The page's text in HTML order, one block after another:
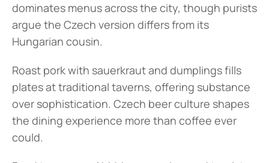
dominates menus across the city, though purists
argue the Czech version differs from its
Hungarian cousin.
Roast pork with sauerkraut and dumplings fills
plates at traditional taverns, offering substance
over sophistication. Czech beer culture shapes
the dining experience more than coffee ever
could.